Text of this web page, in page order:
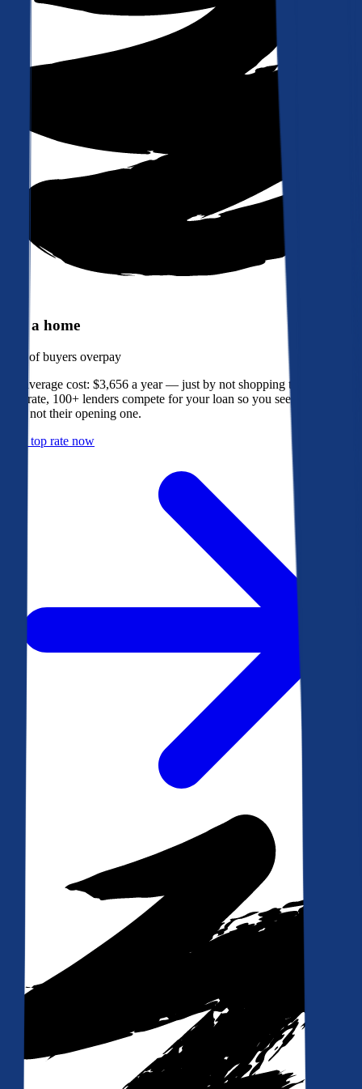
Buy a home
of buyers overpay
The average cost: $3,656 a year — just by not shopping their rate. On
Bankrate, 100+ lenders compete for your loan so you see their best
offer, not their opening one.
Get a top rate now